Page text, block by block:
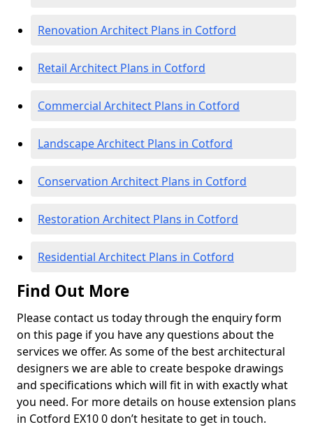
Renovation Architect Plans in Cotford
Retail Architect Plans in Cotford
Commercial Architect Plans in Cotford
Landscape Architect Plans in Cotford
Conservation Architect Plans in Cotford
Restoration Architect Plans in Cotford
Residential Architect Plans in Cotford
Find Out More
Please contact us today through the enquiry form
on this page if you have any questions about the
services we offer. As some of the best architectural
designers we are able to create bespoke drawings
and specifications which will fit in with exactly what
you need. For more details on house extension plans
in Cotford EX10 0 don’t hesitate to get in touch.